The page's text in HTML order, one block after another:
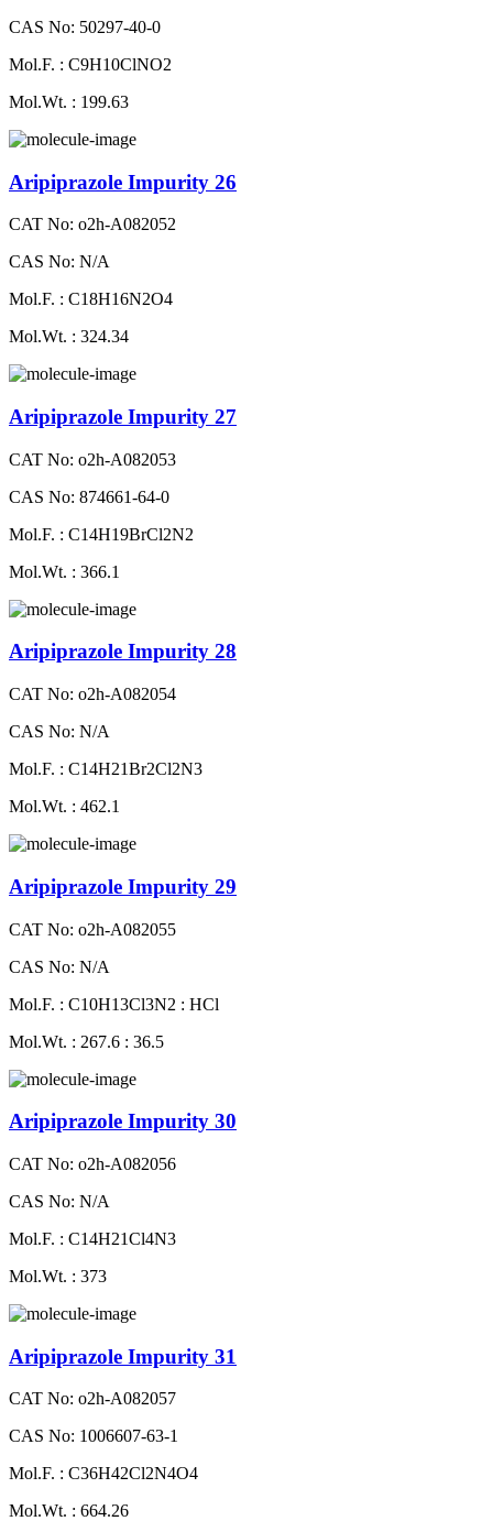
CAS No: 50297-40-0
Mol.F. : C9H10ClNO2
Mol.Wt. : 199.63
Aripiprazole Impurity 26
CAT No: o2h-A082052
CAS No: N/A
Mol.F. : C18H16N2O4
Mol.Wt. : 324.34
Aripiprazole Impurity 27
CAT No: o2h-A082053
CAS No: 874661-64-0
Mol.F. : C14H19BrCl2N2
Mol.Wt. : 366.1
Aripiprazole Impurity 28
CAT No: o2h-A082054
CAS No: N/A
Mol.F. : C14H21Br2Cl2N3
Mol.Wt. : 462.1
Aripiprazole Impurity 29
CAT No: o2h-A082055
CAS No: N/A
Mol.F. : C10H13Cl3N2 : HCl
Mol.Wt. : 267.6 : 36.5
Aripiprazole Impurity 30
CAT No: o2h-A082056
CAS No: N/A
Mol.F. : C14H21Cl4N3
Mol.Wt. : 373
Aripiprazole Impurity 31
CAT No: o2h-A082057
CAS No: 1006607-63-1
Mol.F. : C36H42Cl2N4O4
Mol.Wt. : 664.26